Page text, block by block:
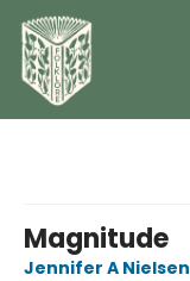
Magnitude
Jennifer A Nielsen